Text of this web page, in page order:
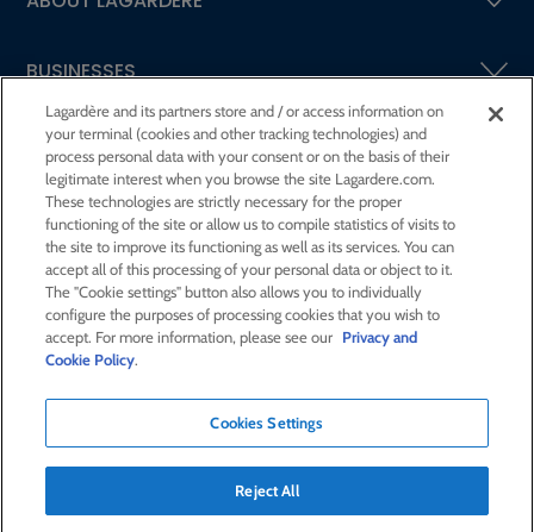
BUSINESSES
SHAREHOLDERS AND INVESTORS
CSR AT LAGARDÈRE
PRESS ROOM
JOIN US
E-mail alert
Order a publication
Sitemap
Contact us
Legal notices
Lagardère and its partners store and / or access information on
your terminal (cookies and other tracking technologies) and
process personal data with your consent or on the basis of their
legitimate interest when you browse the site Lagardere.com.
These technologies are strictly necessary for the proper
functioning of the site or allow us to compile statistics of visits to
the site to improve its functioning as well as its services. You can
accept all of this processing of your personal data or object to it.
The "Cookie settings" button also allows you to individually
configure the purposes of processing cookies that you wish to
accept. For more information, please see our Privacy and
Cookie Policy.
Cookies Settings
Reject All